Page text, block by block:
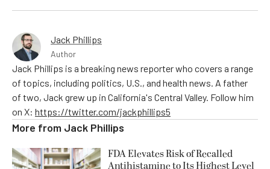
Jack Phillips
Author
Jack Phillips is a breaking news reporter who covers a range
of topics, including politics, U.S., and health news. A father
of two, Jack grew up in California's Central Valley. Follow him
on X: https://twitter.com/jackphillips5
More from Jack Phillips
FDA Elevates Risk of Recalled
Antihistamine to Its Highest Level